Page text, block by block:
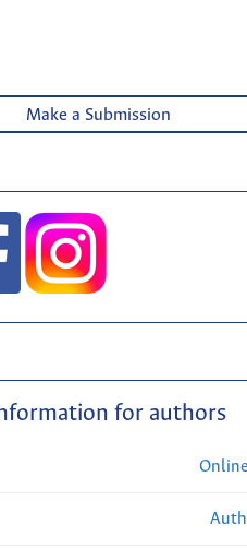
Make a Submission
for authors